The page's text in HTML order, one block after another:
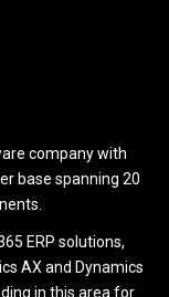
company with
base spanning 20
ERP solutions,
AX and Dynamics
in this area for